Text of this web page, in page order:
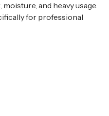
and heavy usage.
for professional